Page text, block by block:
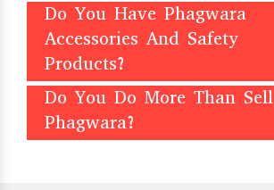
Do You Have Phagwara
Accessories And Safety
Products?
Do You Do More Than Sell
Phagwara?